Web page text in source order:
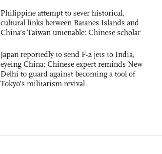
Philippine attempt to sever historical,
cultural links between Batanes Islands and
China’s Taiwan untenable: Chinese scholar
Japan reportedly to send F-2 jets to India,
eyeing China; Chinese expert reminds New
Delhi to guard against becoming a tool of
Tokyo’s militarism revival